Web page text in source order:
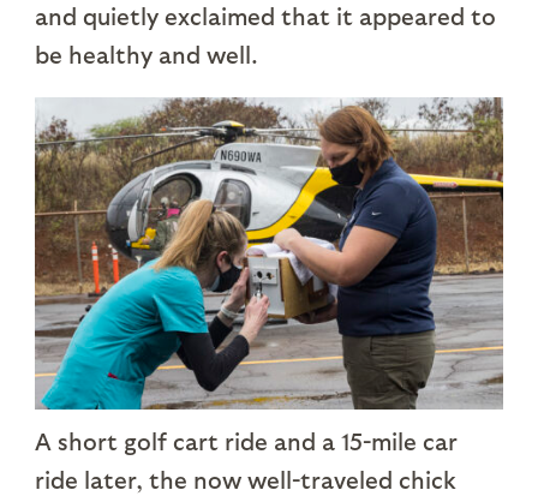
and quietly exclaimed that it appeared to
be healthy and well.
A short golf cart ride and a 15-mile car
ride later, the now well-traveled chick